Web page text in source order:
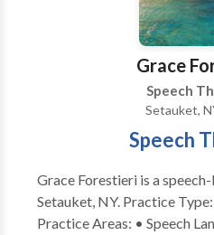
Grace
Speech
Setauket,
Speech
Grace Forestieri is a
Setauket, NY. Practice Type: • Private Practice
Practice Areas: • Speech